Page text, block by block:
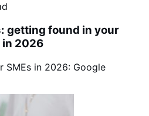
getting found in your
2026
SMEs in 2026: Google